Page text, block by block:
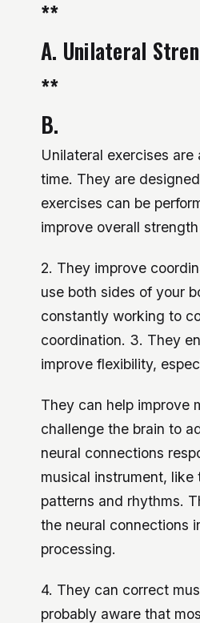
**
A. Unilateral
**
B.
Unilateral exercises
time. They are
exercises can be
improve overall
2. They improve
use both sides of your
constantly working to
coordination. 3. They
improve flexibility,
They can help improve
challenge the brain to
neural connections
musical instrument,
patterns and rhythms.
the neural connections
processing.
4. They can correct
probably aware that